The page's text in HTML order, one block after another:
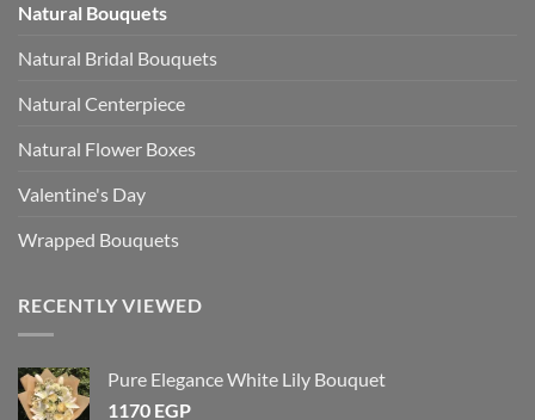
Natural Bouquets
Natural Bridal Bouquets
Natural Centerpiece
Natural Flower Boxes
Valentine's Day
Wrapped Bouquets
RECENTLY VIEWED
Pure Elegance White Lily Bouquet
1170 EGP